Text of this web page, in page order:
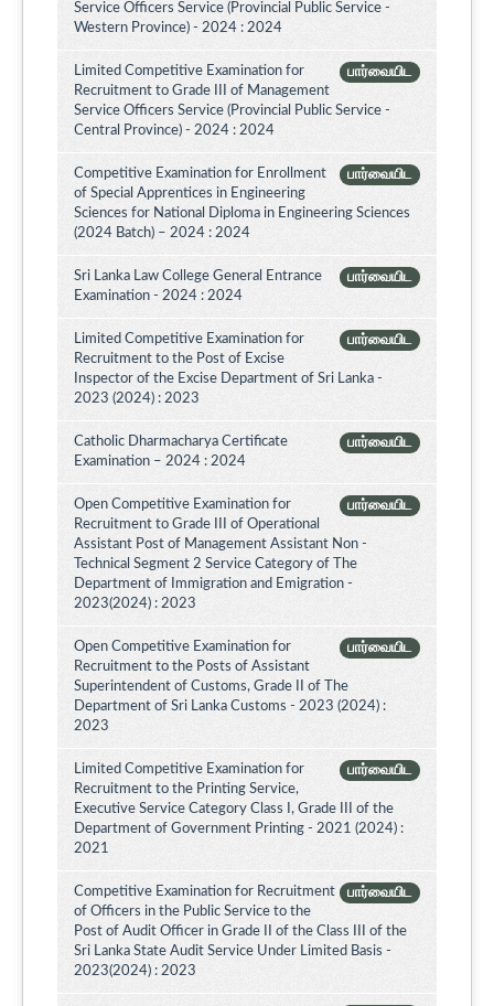
Service Officers Service (Provincial Public Service -
Western Province) - 2024 : 2024
பார்வையிட
Limited Competitive Examination for
Recruitment to Grade III of Management
Service Officers Service (Provincial Public Service -
Central Province) - 2024 : 2024
பார்வையிட
Competitive Examination for Enrollment
of Special Apprentices in Engineering
Sciences for National Diploma in Engineering Sciences
(2024 Batch) – 2024 : 2024
பார்வையிட
Sri Lanka Law College General Entrance
Examination - 2024 : 2024
பார்வையிட
Limited Competitive Examination for
Recruitment to the Post of Excise
Inspector of the Excise Department of Sri Lanka -
2023 (2024) : 2023
பார்வையிட
Catholic Dharmacharya Certificate
Examination – 2024 : 2024
பார்வையிட
Open Competitive Examination for
Recruitment to Grade III of Operational
Assistant Post of Management Assistant Non -
Technical Segment 2 Service Category of The
Department of Immigration and Emigration -
2023(2024) : 2023
பார்வையிட
Open Competitive Examination for
Recruitment to the Posts of Assistant
Superintendent of Customs, Grade II of The
Department of Sri Lanka Customs - 2023 (2024) :
2023
பார்வையிட
Limited Competitive Examination for
Recruitment to the Printing Service,
Executive Service Category Class I, Grade III of the
Department of Government Printing - 2021 (2024) :
2021
பார்வையிட
Competitive Examination for Recruitment
of Officers in the Public Service to the
Post of Audit Officer in Grade II of the Class III of the
Sri Lanka State Audit Service Under Limited Basis -
2023(2024) : 2023